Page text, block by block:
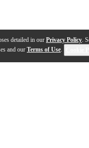
detailed in our Privacy Policy.
and our Terms of Use.